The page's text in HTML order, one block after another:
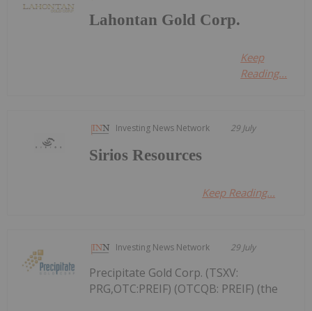
Lahontan Gold Corp.
Keep
Reading...
Investing News Network 29 July
Sirios Resources
Keep Reading...
Investing News Network 29 July
Precipitate Gold Corp. (TSXV:
PRG,OTC:PREIF) (OTCQB: PREIF) (the